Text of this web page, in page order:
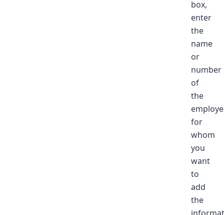
box,
enter
the
name
or
number
of
the
for
whom
you
want
to
add
the